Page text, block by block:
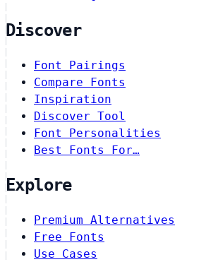
Discover
Font Pairings
Compare Fonts
Inspiration
Discover Tool
Font Personalities
Best Fonts For…
Explore
Premium Alternatives
Free Fonts
Use Cases